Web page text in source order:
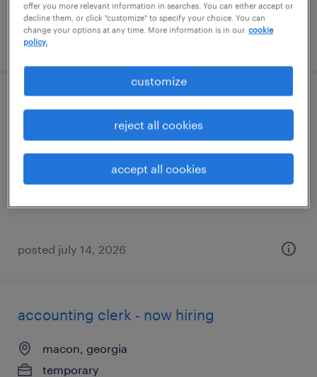
posted july 30, 2026
office organizer
macon, georgia
$13 per hour
posted july 14, 2026
accounting clerk - now hiring
macon, georgia
temporary
offer you more relevant information in searches. You can either accept or
decline them, or click "customize" to specify your choice. You can
change your options at any time. More information is in our cookie
policy.
customize
reject all cookies
accept all cookies